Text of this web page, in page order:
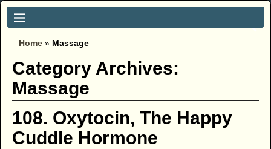
Home » Massage
Category Archives:
Massage
108. Oxytocin, The Happy
Cuddle Hormone